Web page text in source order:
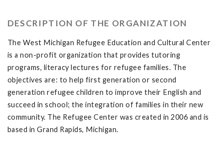
DESCRIPTION OF THE ORGANIZATION
The West Michigan Refugee Education and Cultural Center
is a non-profit organization that provides tutoring
programs, literacy lectures for refugee families. The
objectives are: to help first generation or second
generation refugee children to improve their English and
succeed in school; the integration of families in their new
community. The Refugee Center was created in 2006 and is
based in Grand Rapids, Michigan.